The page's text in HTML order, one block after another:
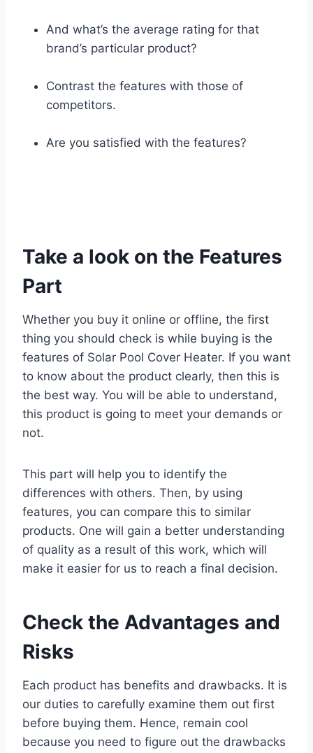
And what’s the average rating for that
brand’s particular product?
Contrast the features with those of
competitors.
Are you satisfied with the features?
Take a look on the Features
Part
Whether you buy it online or offline, the first
thing you should check is while buying is the
features of Solar Pool Cover Heater. If you want
to know about the product clearly, then this is
the best way. You will be able to understand,
this product is going to meet your demands or
not.
This part will help you to identify the
differences with others. Then, by using
features, you can compare this to similar
products. One will gain a better understanding
of quality as a result of this work, which will
make it easier for us to reach a final decision.
Check the Advantages and
Risks
Each product has benefits and drawbacks. It is
our duties to carefully examine them out first
before buying them. Hence, remain cool
because you need to figure out the drawbacks